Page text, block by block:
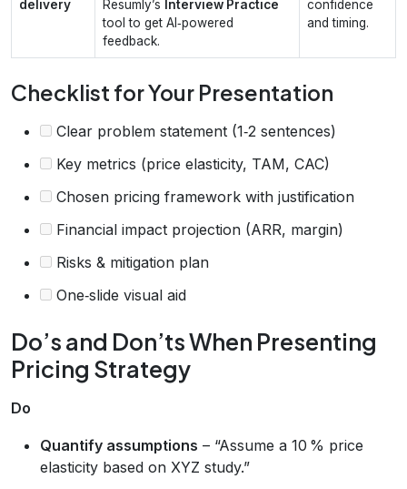
delivery Resumly’s
Interview Practice
tool to get AI‑powered
feedback.
confidence
and timing.
Checklist for Your Presentation
Clear problem statement (1‑2 sentences)
Key metrics (price elasticity, TAM, CAC)
Chosen pricing framework with justification
Financial impact projection (ARR, margin)
Risks & mitigation plan
One‑slide visual aid
Do’s and Don’ts When Presenting
Pricing Strategy
Do
Quantify assumptions – “Assume a 10 % price
elasticity based on XYZ study.”